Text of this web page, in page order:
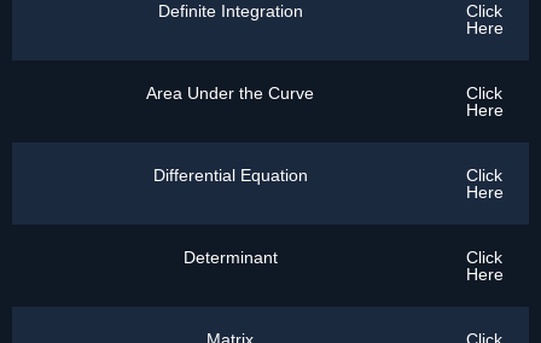
Definite Integration
Click
Here
Area Under the Curve
Click
Here
Differential Equation
Click
Here
Determinant
Click
Here